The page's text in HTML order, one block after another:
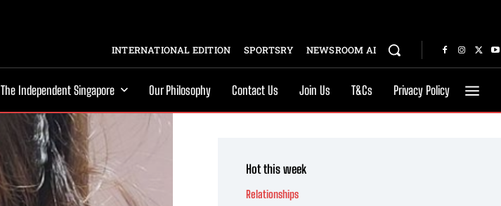
INTERNATIONAL EDITION SPORTSRY NEWSROOM AI
The Independent Singapore Our Philosophy Contact Us Join Us T&Cs Privacy Policy
Hot this week
Relationships